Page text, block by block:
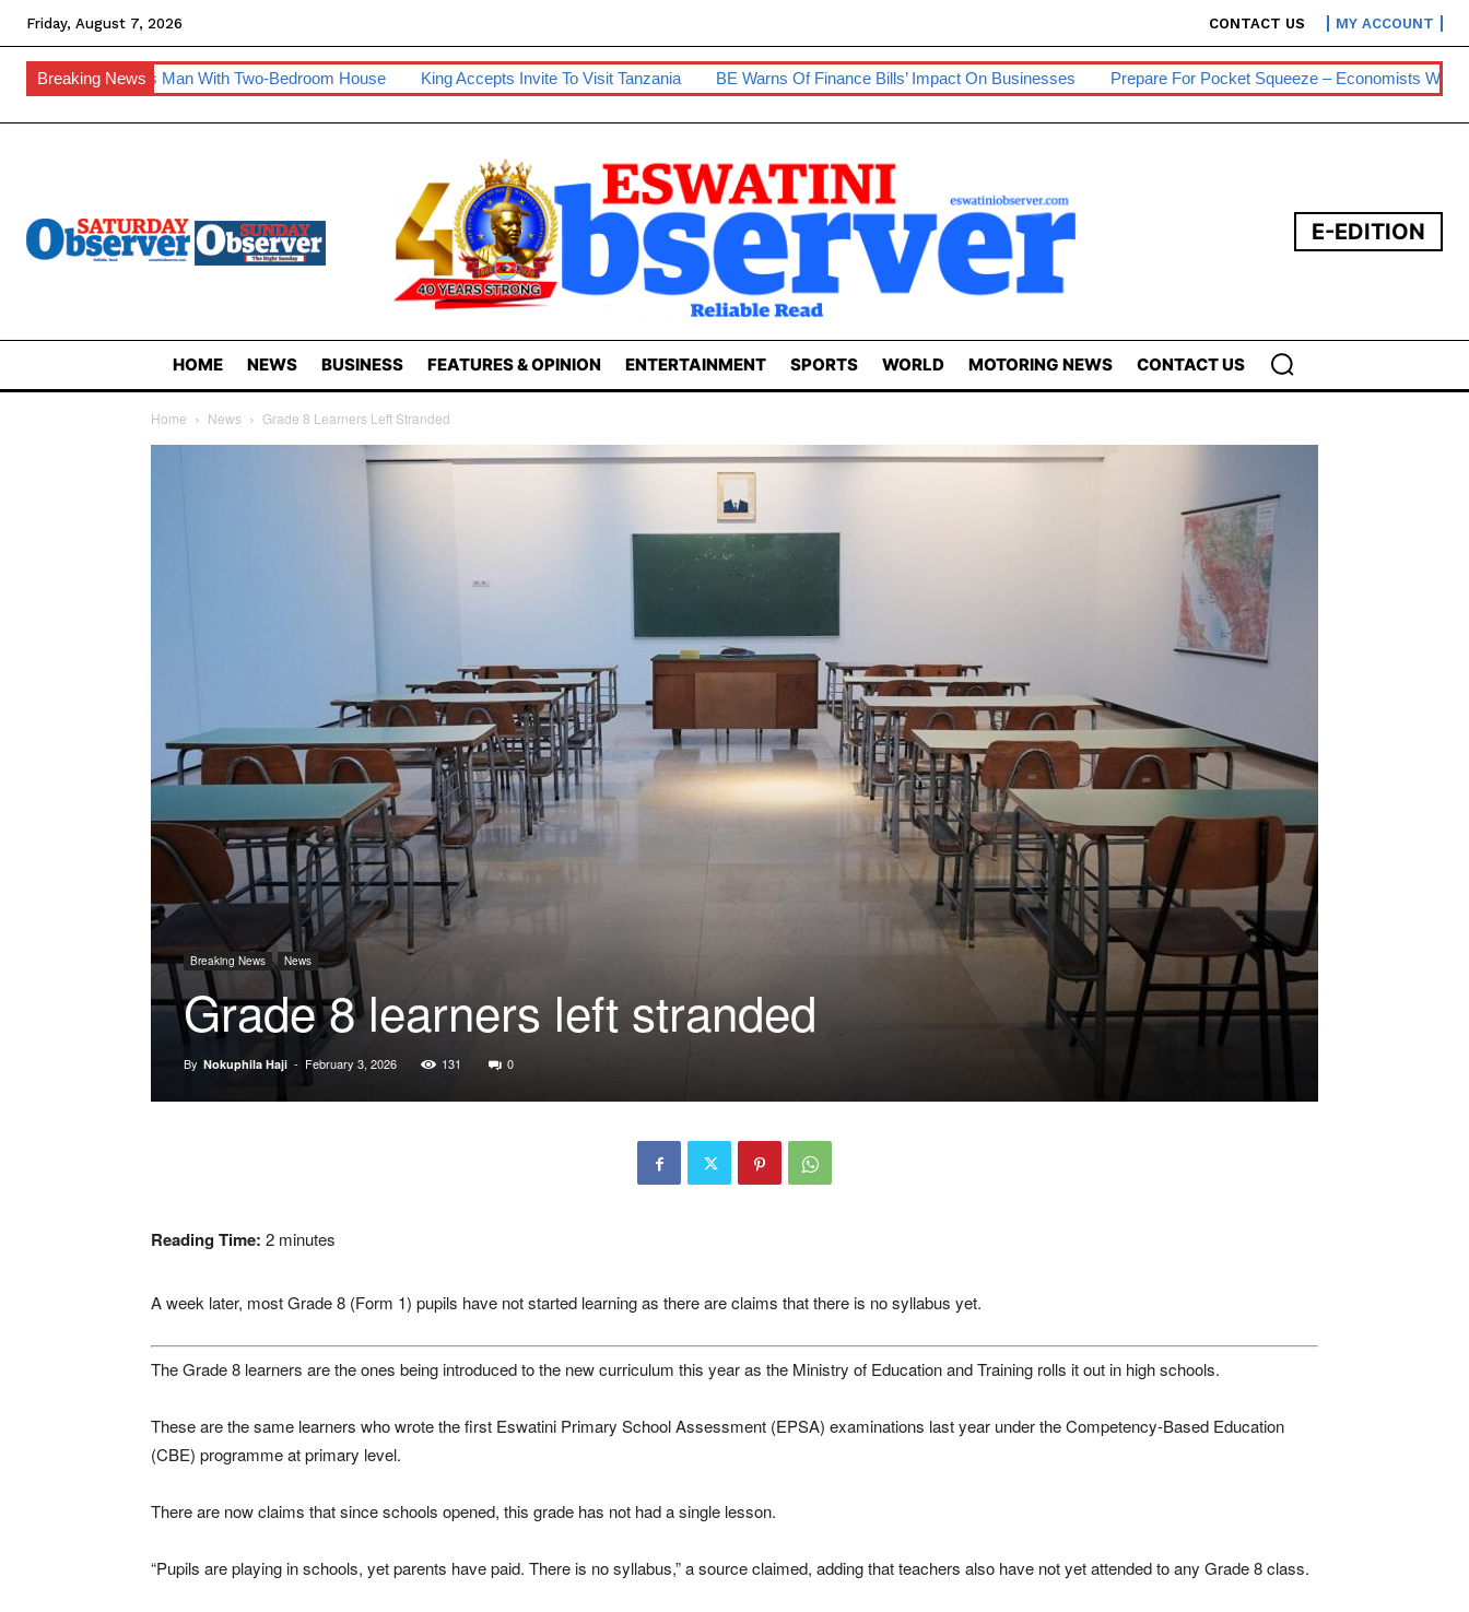
Friday, August 7, 2026 CONTACT US MY ACCOUNT
Breaking News
With Two-Bedroom House King Accepts Invite To Visit Tanzania BE Warns Of Finance Bills’ Impact On Businesses Prepare For Pocket Squeeze – Economists Warn Eswatini Hits
E-EDITION
HOME NEWS BUSINESS FEATURES & OPINION ENTERTAINMENT SPORTS WORLD MOTORING NEWS CONTACT US
Home News Grade 8 Learners Left Stranded
Breaking News News
Grade 8 learners left stranded
By Nokuphila Haji - February 3, 2026 131 0
Reading Time: 2 minutes
A week later, most Grade 8 (Form 1) pupils have not started learning as there are claims that there is no syllabus yet.
The Grade 8 learners are the ones being introduced to the new curriculum this year as the Ministry of Education and Training rolls it out in high schools.
These are the same learners who wrote the first Eswatini Primary School Assessment (EPSA) examinations last year under the Competency-Based Education
(CBE) programme at primary level.
There are now claims that since schools opened, this grade has not had a single lesson.
“Pupils are playing in schools, yet parents have paid. There is no syllabus,” a source claimed, adding that teachers also have not yet attended to any Grade 8 class.